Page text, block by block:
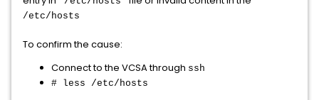
/etc/hosts
To confirm the cause:
Connect to the VCSA through ssh
# less /etc/hosts